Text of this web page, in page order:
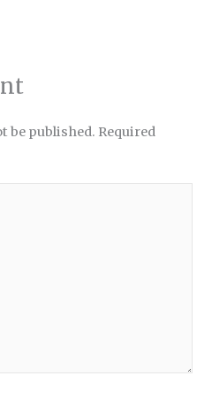
be published. Required